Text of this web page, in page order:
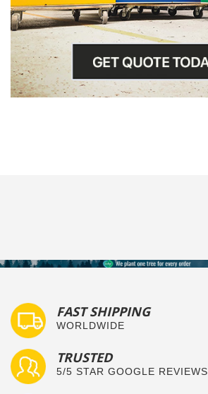
FAST SHIPPING
WORLDWIDE
TRUSTED
5/5 STAR GOOGLE REVIEWS